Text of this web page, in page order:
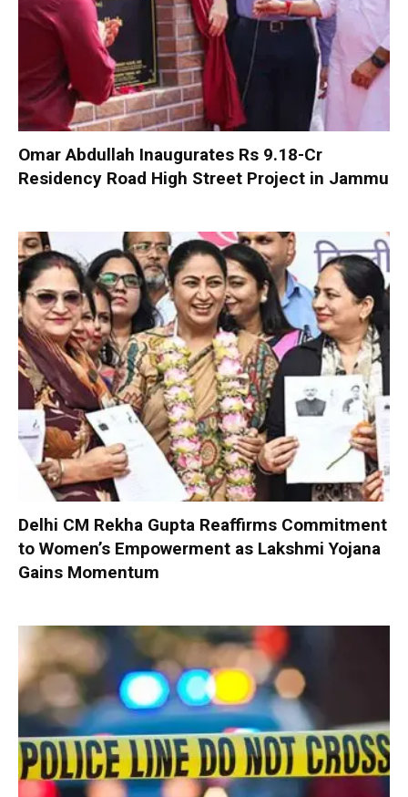
Omar Abdullah Inaugurates Rs 9.18-Cr
Residency Road High Street Project in Jammu
Delhi CM Rekha Gupta Reaffirms Commitment
to Women’s Empowerment as Lakshmi Yojana
Gains Momentum